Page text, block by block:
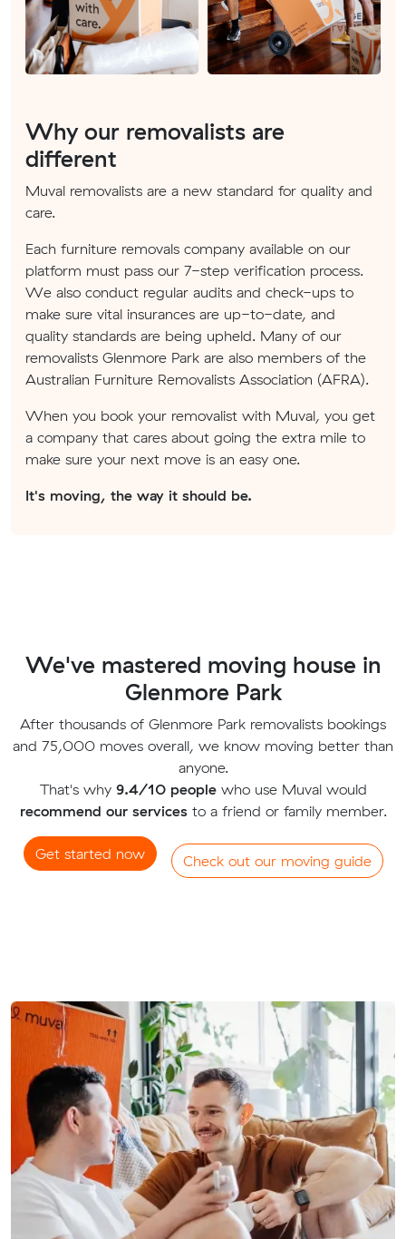
Why our removalists are
different
Muval removalists are a new standard for quality and
care.
Each furniture removals company available on our
platform must pass our 7-step verification process.
We also conduct regular audits and check-ups to
make sure vital insurances are up-to-date, and
quality standards are being upheld. Many of our
removalists Glenmore Park are also members of the
Australian Furniture Removalists Association (AFRA).
When you book your removalist with Muval, you get
a company that cares about going the extra mile to
make sure your next move is an easy one.
It's moving, the way it should be.
We've mastered moving house in
Glenmore Park
After thousands of Glenmore Park removalists bookings
and 75,000 moves overall, we know moving better than
anyone.
That's why 9.4/10 peoplewho use Muval would
recommend our servicesto a friend or family member.
Get started now Check out our moving guide